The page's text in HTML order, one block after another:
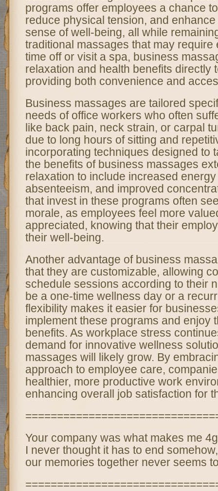
programs offer employees a chance
reduce physical tension, and
sense of well-being, all while
traditional massages that may require
time off or visit a spa, business
relaxation and health benefits directly
providing both convenience and
Business massages are tailored
needs of office workers who often
like back pain, neck strain, or carpal
due to long hours of sitting and
incorporating techniques designed to
the benefits of business massages
relaxation to include increased
absenteeism, and improved
that invest in these programs often
morale, as employees feel more
appreciated, knowing that their
their well-being.
Another advantage of business
that they are customizable, allowing
schedule sessions according to their
be a one-time wellness day or a
flexibility makes it easier for
implement these programs and enjoy
benefits. As workplace stress
demand for innovative wellness
massages will likely grow. By
approach to employee care,
healthier, more productive work
enhancing overall job satisfaction for
Your company was what makes me
I never thought it has to end somehow,
our memories together never seems